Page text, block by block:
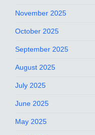
November 2025
October 2025
September 2025
August 2025
July 2025
June 2025
May 2025